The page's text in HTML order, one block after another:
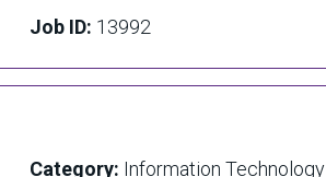
Job ID: 13992
Category: Information Technology